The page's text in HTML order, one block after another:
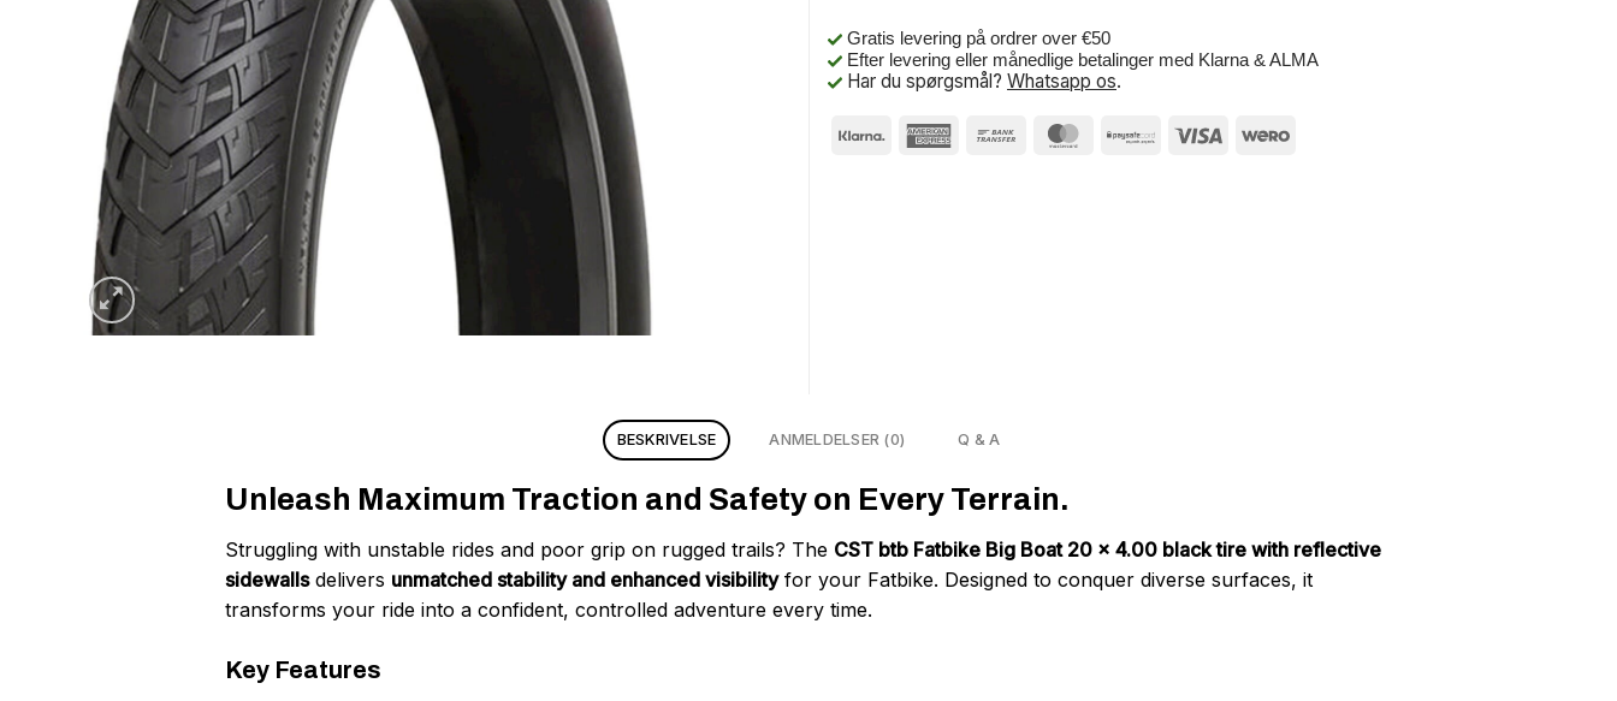
Gratis levering på ordrer over €50
Efter levering eller månedlige betalinger med Klarna & ALMA
Har du spørgsmål? Whatsapp os.
BESKRIVELSE ANMELDELSER (0) Q & A
Unleash Maximum Traction and Safety on Every Terrain.
Struggling with unstable rides and poor grip on rugged trails? The CST btb Fatbike Big Boat 20 x 4.00 black tire with reflective
sidewallsdelivers unmatched stability and enhanced visibilityfor your Fatbike. Designed to conquer diverse surfaces, it
transforms your ride into a confident, controlled adventure every time.
Key Features